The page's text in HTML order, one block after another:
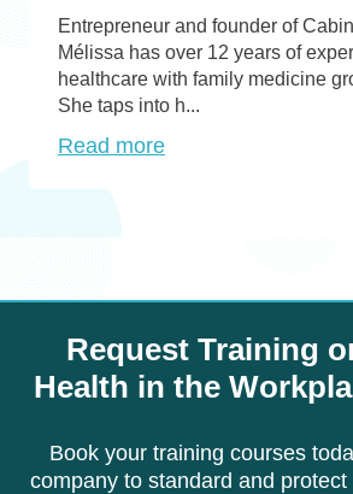
Entrepreneur and founder of
Mélissa has over 12 years of
healthcare with family medicine
She taps into h...
Read more
Request Training
Health in the
Book your training courses
company to standard and protect